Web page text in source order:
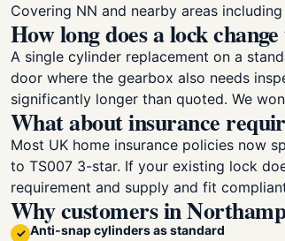
Covering NN and nearby areas
How long does a lock
A single cylinder replacement on a
door where the gearbox also needs
significantly longer than quoted. We
What about insurance
Most UK home insurance policies now
to TS007 3-star. If your existing lock
requirement and supply and fit
Why customers in
✓ Anti-snap cylinders as standard